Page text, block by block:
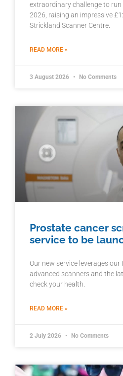
extraordinary challenge to
2026, raising an impressive
Strickland Scanner Centre.
READ MORE »
3 August 2026 No Comments
Prostate cancer
service to be
Our new service leverages our
advanced scanners and the
check your health.
READ MORE »
2 July 2026 No Comments